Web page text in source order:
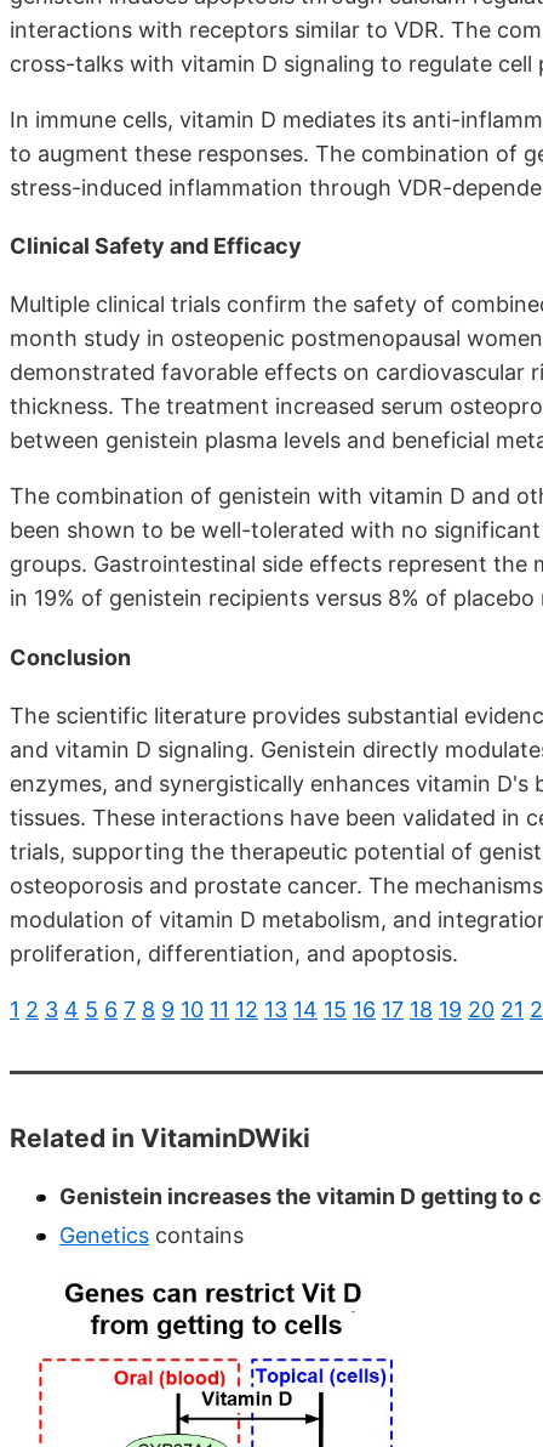
interactions with receptors similar to VDR. The
cross-talks with vitamin D signaling to regulate
In immune cells, vitamin D mediates its anti-
to augment these responses. The combination of
stress-induced inflammation through VDR-
Clinical Safety and Efficacy
Multiple clinical trials confirm the safety of
month study in osteopenic postmenopausal
demonstrated favorable effects on cardiovascular
thickness. The treatment increased serum
between genistein plasma levels and beneficial
The combination of genistein with vitamin D and
been shown to be well-tolerated with no
groups. Gastrointestinal side effects represent
in 19% of genistein recipients versus 8% of
Conclusion
The scientific literature provides substantial
and vitamin D signaling. Genistein directly
enzymes, and synergistically enhances vitamin
tissues. These interactions have been validated in
trials, supporting the therapeutic potential of
osteoporosis and prostate cancer. The
modulation of vitamin D metabolism, and
proliferation, differentiation, and apoptosis.
1 2 3 4 5 6 7 8 9 10 11 12 13 14 15 16 17 18 19 20 21
Related in VitaminDWiki
Genistein increases the vitamin D getting to
Genetics contains